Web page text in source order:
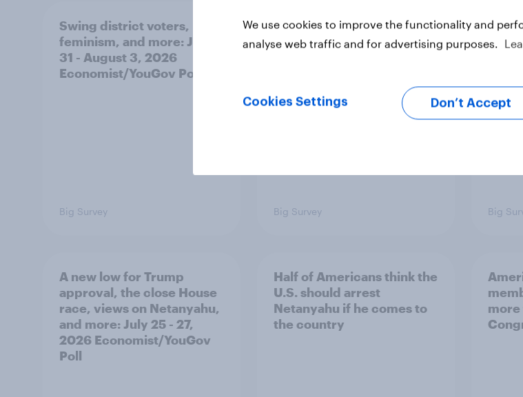
Swing district voters,
feminism, and more: July
31 - August 3, 2026
Economist/YouGov Poll
Big Survey
Politics, more than gender,
shapes Americans' views
Big Survey Big
A new low for Trump
approval, the close House
race, views on Netanyahu,
and more: July 25 - 27,
2026 Economist/YouGov
Poll
Half of Americans think the
U.S. should arrest
Netanyahu if he comes to
the country
more
We use cookies to improve the functionality and
analyse web traffic and for advertising purposes.
Cookies Settings Don’t Accept